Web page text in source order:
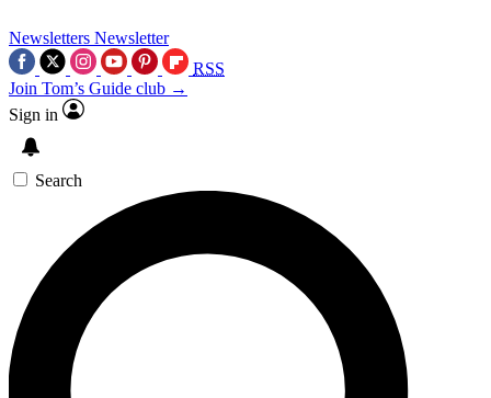
Newsletters Newsletter
RSS
Join Tom’s Guide club →
Sign in
Search